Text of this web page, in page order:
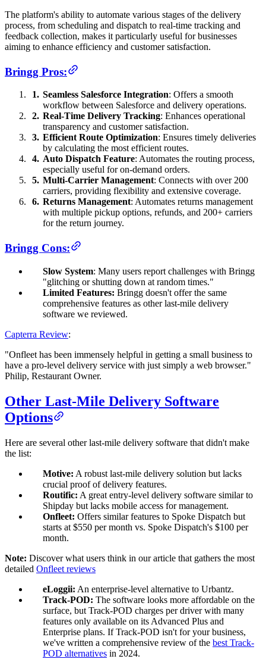
The platform's ability to automate various stages of the delivery
process, from scheduling and dispatch to real-time tracking and
feedback collection, makes it particularly useful for businesses
aiming to enhance efficiency and customer satisfaction.
Bringg Pros:
Seamless Salesforce Integration: Offers a smooth
workflow between Salesforce and delivery operations.
Real-Time Delivery Tracking: Enhances operational
transparency and customer satisfaction.
Efficient Route Optimization: Ensures timely deliveries
by calculating the most efficient routes.
Auto Dispatch Feature: Automates the routing process,
especially useful for on-demand orders.
Multi-Carrier Management: Connects with over 200
carriers, providing flexibility and extensive coverage.
Returns Management: Automates returns management
with multiple pickup options, refunds, and 200+ carriers
for the return journey.
Bringg Cons:
Slow System: Many users report challenges with Bringg
"glitching or shutting down at random times."
Limited Features: Bringg doesn't offer the same
comprehensive features as other last-mile delivery
software we reviewed.
Capterra Review:
"Onfleet has been immensely helpful in getting a small business to
have a pro-level delivery service with just simply a web browser."
Philip, Restaurant Owner.
Other Last-Mile Delivery Software
Options
Here are several other last-mile delivery software that didn't make
the list:
Motive: A robust last-mile delivery solution but lacks
crucial proof of delivery features.
Routific: A great entry-level delivery software similar to
Shipday but lacks mobile access for management.
Onfleet: Offers similar features to Spoke Dispatch but
starts at $550 per month vs. Spoke Dispatch's $100 per
month.
Note: Discover what users think in our article that gathers the most
detailed Onfleet reviews
eLoggii: An enterprise-level alternative to Urbantz.
Track-POD: The software looks more affordable on the
surface, but Track-POD charges per driver with many
features only available on its Advanced Plus and
Enterprise plans. If Track-POD isn't for your business,
we've written a comprehensive review of the best Track-
POD alternatives in 2024.